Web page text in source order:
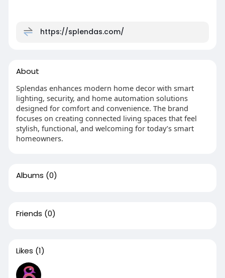
https://splendas.com/
About
Splendas enhances modern home decor with smart
lighting, security, and home automation solutions
designed for comfort and convenience. The brand
focuses on creating connected living spaces that feel
stylish, functional, and welcoming for today’s smart
homeowners.
Albums (0)
Friends (0)
Likes (1)